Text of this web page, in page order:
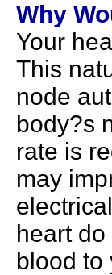
Why
Your
This
node
body?s
rate is
may
heart
blood to